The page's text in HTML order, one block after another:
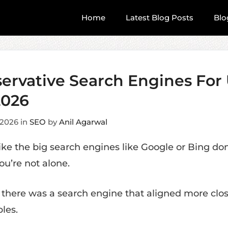
Home Latest Blog Posts
Search Engines
in SEO byAnil Agarwal
the big search engines like Google or Bing
not alone.
was a search engine that aligned more